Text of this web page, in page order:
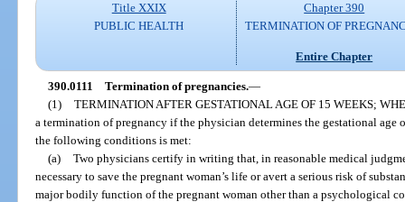
Title XXIX
PUBLIC HEALTH
Chapter 390
TERMINATION OF
Entire Chapter
390.0111 Termination of pregnancies.—
(1) TERMINATION AFTER GESTATIONAL AGE OF 15 WEEKS;
a termination of pregnancy if the physician determines the gestational age
the following conditions is met:
(a) Two physicians certify in writing that, in reasonable medical
necessary to save the pregnant woman’s life or avert a serious risk of
major bodily function of the pregnant woman other than a psychological